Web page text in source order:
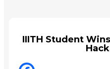
IIITH Student